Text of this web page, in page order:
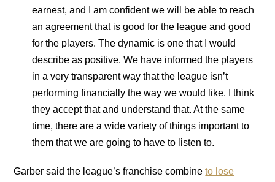
earnest, and I am confident we will be able to reach
an agreement that is good for the league and good
for the players. The dynamic is one that I would
describe as positive. We have informed the players
in a very transparent way that the league isn’t
performing financially the way we would like. I think
they accept that and understand that. At the same
time, there are a wide variety of things important to
them that we are going to have to listen to.
Garber said the league’s franchise combineto lose